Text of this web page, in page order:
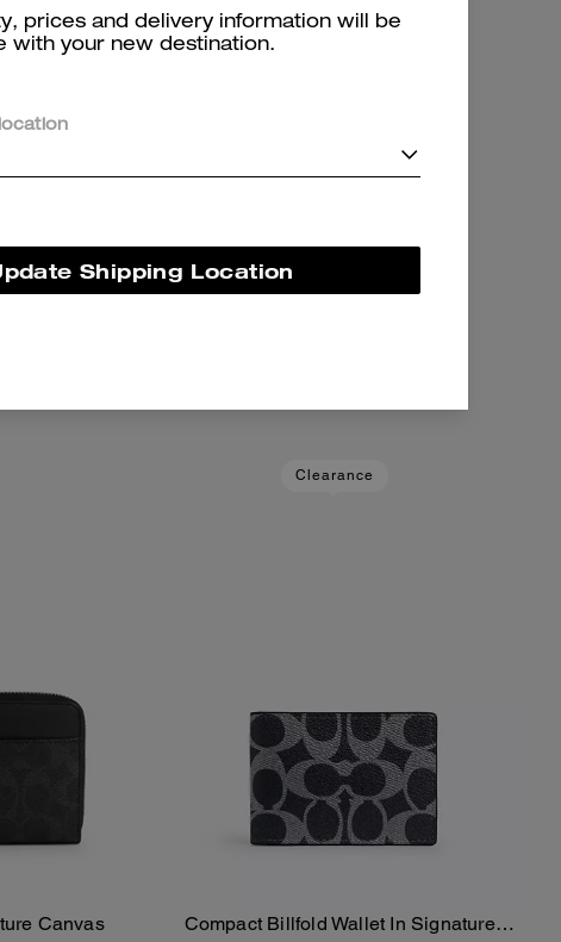
Add To Bag
Card Case With Money Clip
Canvas
Clearance
Compact Billfold Wallet In Signature
prices and delivery information will be
with your new destination.
Shipping Location